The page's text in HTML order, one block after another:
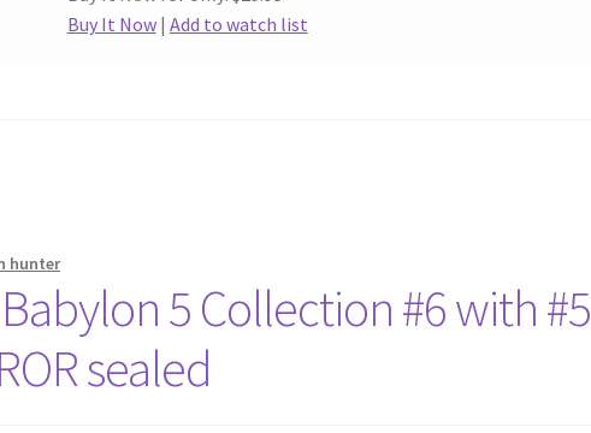
Buy It Now| Add to watch list
hunter
5 Collection #6 with #5
sealed